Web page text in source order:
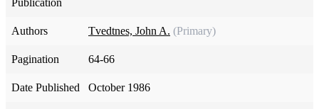
Publication
Authors Tvedtnes, John A. (Primary)
Pagination 64-66
Date Published October 1986